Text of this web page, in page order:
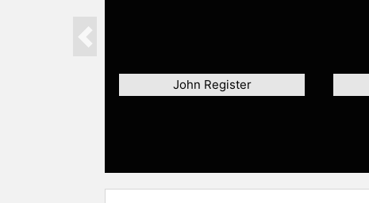
John Register
Previous